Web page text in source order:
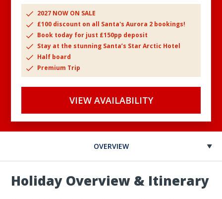
2027 NOW ON SALE
£100 discount on all Santa's Aurora 2 bookings!
Book today for just £150pp deposit
Stay at the stunning Santa’s Star Arctic Hotel
Half board
Premium Trip
VIEW AVAILABILITY
OVERVIEW
Holiday Overview & Itinerary